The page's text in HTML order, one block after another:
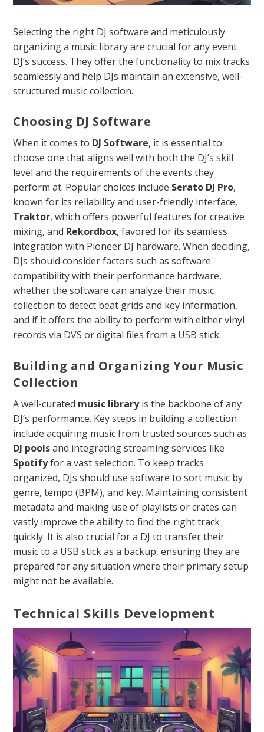
Selecting the right DJ software and meticulously
organizing a music library are crucial for any event
DJ’s success. They offer the functionality to mix tracks
seamlessly and help DJs maintain an extensive, well-
structured music collection.
Choosing DJ Software
When it comes to DJ Software, it is essential to
choose one that aligns well with both the DJ’s skill
level and the requirements of the events they
perform at. Popular choices include Serato DJ Pro,
known for its reliability and user-friendly interface,
Traktor, which offers powerful features for creative
mixing, and Rekordbox, favored for its seamless
integration with Pioneer DJ hardware. When deciding,
DJs should consider factors such as software
compatibility with their performance hardware,
whether the software can analyze their music
collection to detect beat grids and key information,
and if it offers the ability to perform with either vinyl
records via DVS or digital files from a USB stick.
Building and Organizing Your Music
Collection
A well-curated music libraryis the backbone of any
DJ’s performance. Key steps in building a collection
include acquiring music from trusted sources such as
DJ poolsand integrating streaming services like
Spotifyfor a vast selection. To keep tracks
organized, DJs should use software to sort music by
genre, tempo (BPM), and key. Maintaining consistent
metadata and making use of playlists or crates can
vastly improve the ability to find the right track
quickly. It is also crucial for a DJ to transfer their
music to a USB stick as a backup, ensuring they are
prepared for any situation where their primary setup
might not be available.
Technical Skills Development